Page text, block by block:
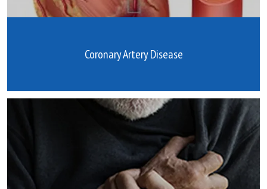
Coronary Artery Disease